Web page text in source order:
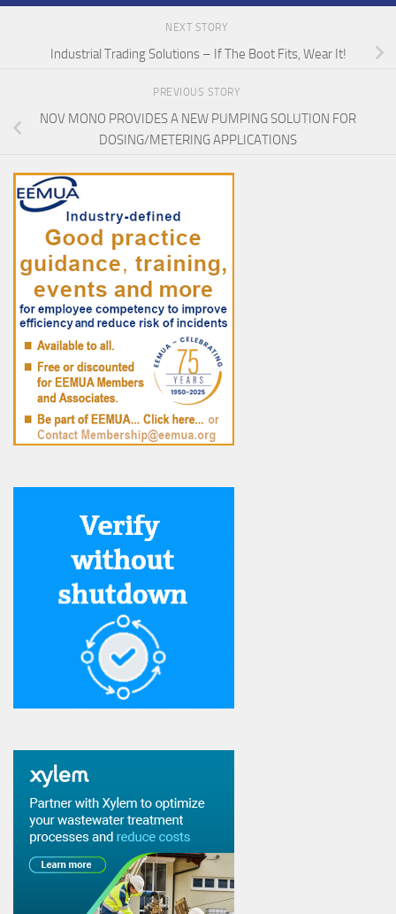
NEXT STORY
Industrial Trading Solutions – If The Boot Fits, Wear It!
PREVIOUS STORY
NOV MONO PROVIDES A NEW PUMPING SOLUTION FOR
DOSING/METERING APPLICATIONS